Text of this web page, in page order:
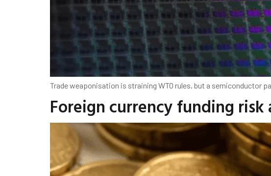
Trade weaponisation is straining WTO rules, but a semiconductor
Foreign currency funding